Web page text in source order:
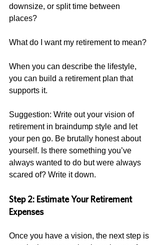
downsize, or split time between
places?
What do I want my retirement to mean?
When you can describe the lifestyle,
you can build a retirement plan that
supports it.
Suggestion: Write out your vision of
retirement in braindump style and let
your pen go. Be brutally honest about
yourself. Is there something you’ve
always wanted to do but were always
scared of? Write it down.
Step 2: Estimate Your Retirement
Expenses
Once you have a vision, the next step is